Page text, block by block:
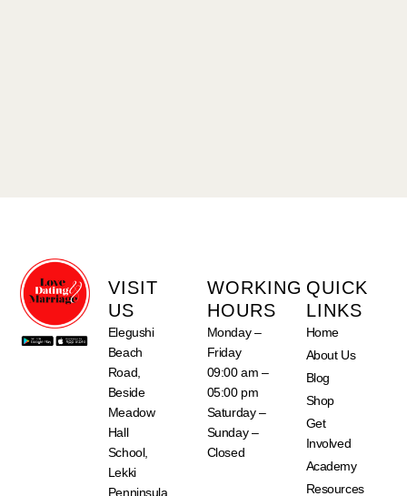
VISIT
US
Elegushi
Beach
Road,
Beside
Meadow
Hall
School,
Lekki
Penninsula
WORKING
HOURS
Monday –
Friday
09:00 am –
05:00 pm
Saturday –
Sunday –
Closed
QUICK
LINKS
Home
About Us
Blog
Shop
Get
Involved
Academy
Resources